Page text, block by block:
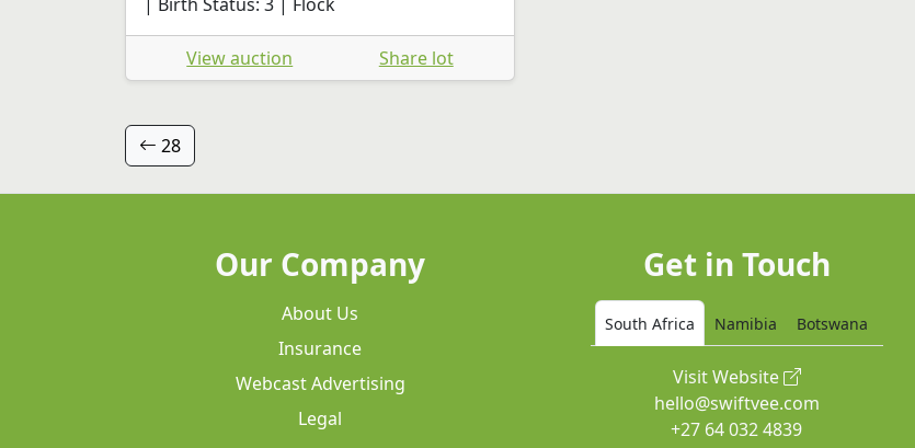
View auction Share lot
28
Our Company
About Us
Insurance
Webcast Advertising
Legal
Get in Touch
South Africa Namibia Botswana
Visit Website
hello@swiftvee.com
+27 64 032 4839